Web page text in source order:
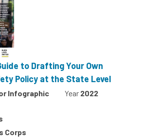
to Drafting Your Own
Policy at the State Level
Infographic Year 2022
Corps